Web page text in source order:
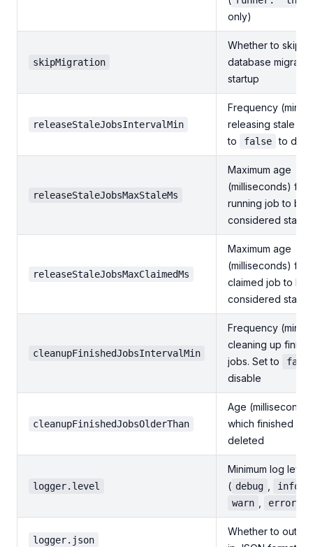
only)
skipMigration
Whether to skip
database
startup
releaseStaleJobsIntervalMin
Frequency
releasing stale
to
false to
releaseStaleJobsMaxStaleMs
Maximum age
(milliseconds) for
running job to be
considered stale
releaseStaleJobsMaxClaimedMs
Maximum age
(milliseconds) for
claimed job to be
considered stale
cleanupFinishedJobsIntervalMin
Frequency
cleaning up
jobs. Set to
disable
cleanupFinishedJobsOlderThan
Age
which finished
deleted
logger.level
Minimum log level
( debug info
warn error
logger.json
Whether to